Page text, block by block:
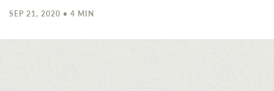
SEP 21, 2020 • 4 MIN